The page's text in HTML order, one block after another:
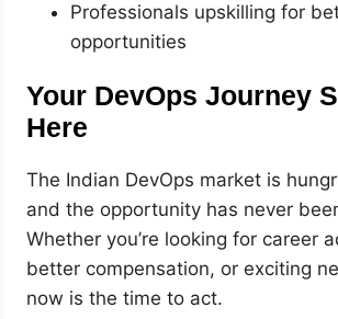
Professionals upskilling for
opportunities
Your DevOps Journey
Here
The Indian DevOps market is
and the opportunity has never
Whether you’re looking for career
better compensation, or exciting
now is the time to act.